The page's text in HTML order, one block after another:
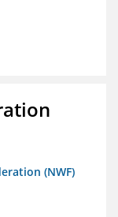
(NWF)